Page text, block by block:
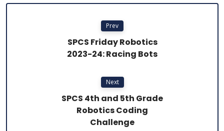
Prev
SPCS Friday Robotics
2023-24: Racing Bots
Next
SPCS 4th and 5th Grade
Robotics Coding
Challenge